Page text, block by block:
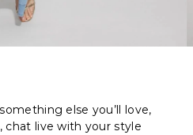
else you’ll love,
chat live with your style